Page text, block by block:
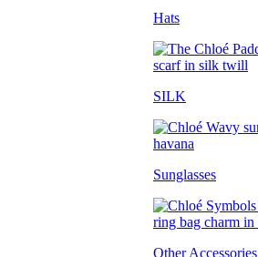
Hats
SILK
Sunglasses
Other Accessories